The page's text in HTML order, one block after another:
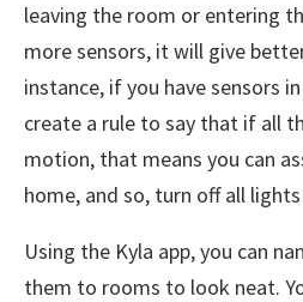
leaving the room or entering
more sensors, it will give
instance, if you have sensors
create a rule to say that if all
motion, that means you can
home, and so, turn off all
Using the Kyla app, you can
them to rooms to look neat.